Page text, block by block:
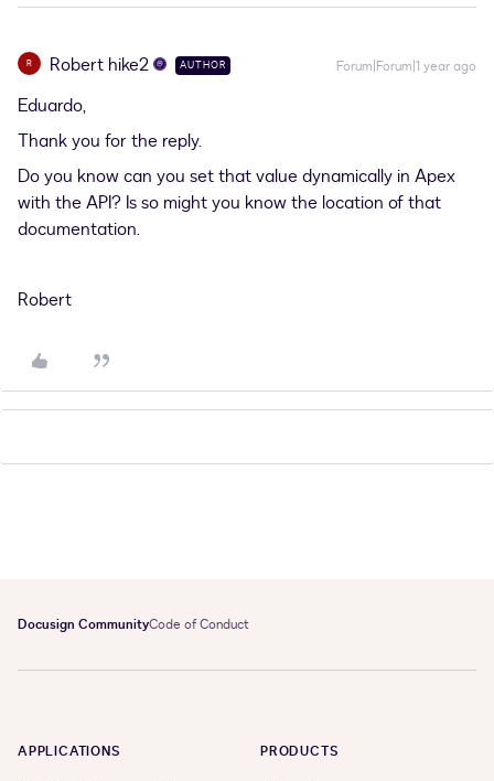
R Robert hike2 AUTHOR Forum|Forum|1 year ago
Eduardo,
Thank you for the reply.
Do you know can you set that value dynamically in Apex
with the API? Is so might you know the location of that
documentation.
Robert
Docusign CommunityCode of Conduct
APPLICATIONS PRODUCTS